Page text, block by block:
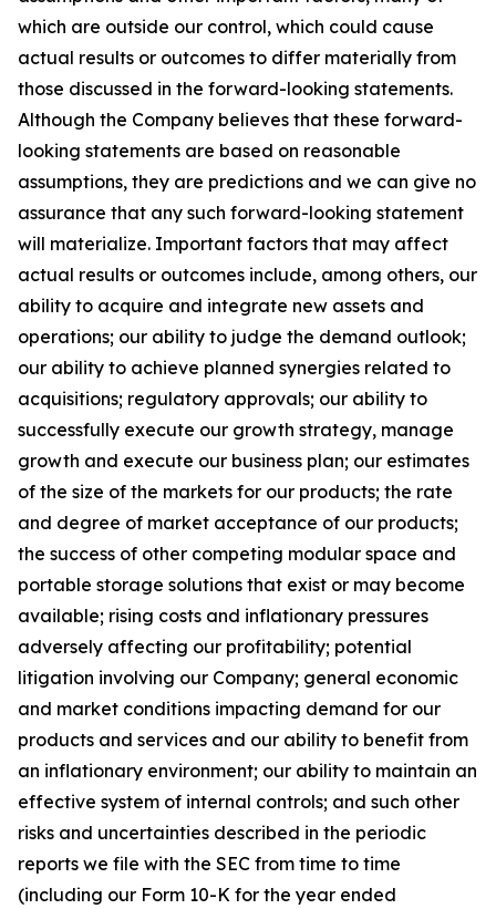
which are outside our control, which could cause
actual results or outcomes to differ materially from
those discussed in the forward-looking statements.
Although the Company believes that these forward-
looking statements are based on reasonable
assumptions, they are predictions and we can give no
assurance that any such forward-looking statement
will materialize. Important factors that may affect
actual results or outcomes include, among others, our
ability to acquire and integrate new assets and
operations; our ability to judge the demand outlook;
our ability to achieve planned synergies related to
acquisitions; regulatory approvals; our ability to
successfully execute our growth strategy, manage
growth and execute our business plan; our estimates
of the size of the markets for our products; the rate
and degree of market acceptance of our products;
the success of other competing modular space and
portable storage solutions that exist or may become
available; rising costs and inflationary pressures
adversely affecting our profitability; potential
litigation involving our Company; general economic
and market conditions impacting demand for our
products and services and our ability to benefit from
an inflationary environment; our ability to maintain an
effective system of internal controls; and such other
risks and uncertainties described in the periodic
reports we file with the SEC from time to time
(including our Form 10-K for the year ended